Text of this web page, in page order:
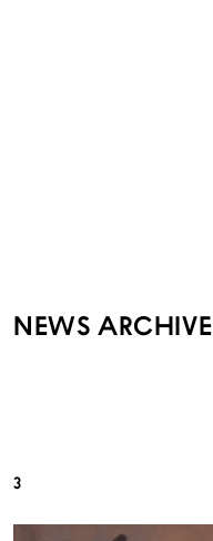
NEWS ARCHIVE
3